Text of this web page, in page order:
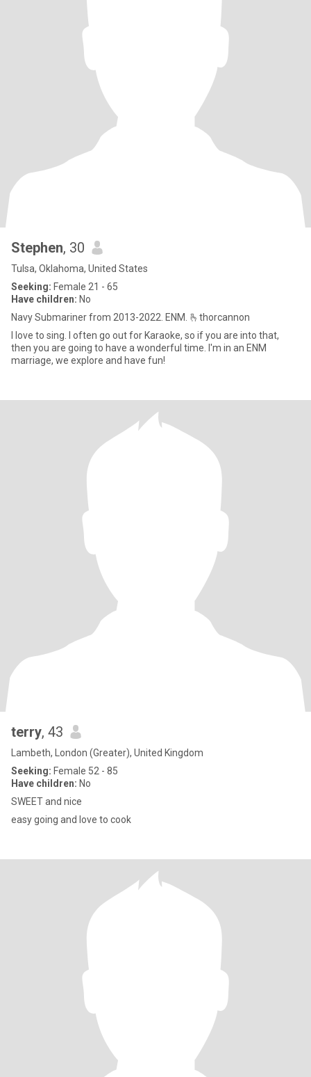
Stephen, 30
Tulsa, Oklahoma, United States
Seeking: Female 21 - 65
Have children: No
Navy Submariner from 2013-2022. ENM. 🫰thorcannon
I love to sing. I often go out for Karaoke, so if you are into that,
then you are going to have a wonderful time. I'm in an ENM
marriage, we explore and have fun!
terry, 43
Lambeth, London (Greater), United Kingdom
Seeking: Female 52 - 85
Have children: No
SWEET and nice
easy going and love to cook